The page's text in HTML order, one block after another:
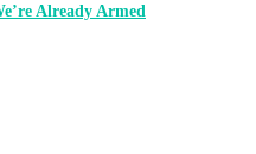
Already Armed